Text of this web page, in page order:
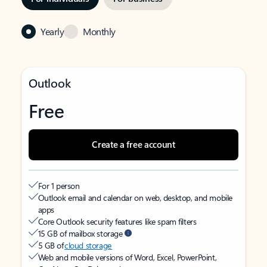
Yearly Monthly
Outlook
Free
Create a free account
For 1 person
Outlook email and calendar on web, desktop, and mobile
apps
Core Outlook security features like spam filters
15 GB of mailbox storage
5 GB ofcloud storage
Web and mobile versions of Word, Excel, PowerPoint,